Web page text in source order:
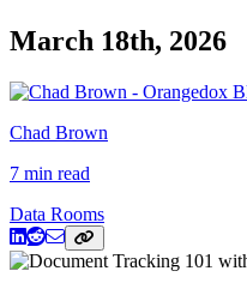
March 18th, 2026
Chad Brown
7 min read
Data Rooms